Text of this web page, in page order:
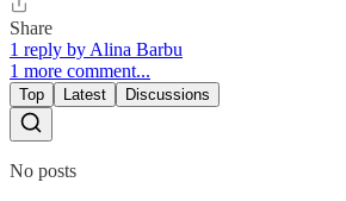
Share
1 reply by Alina Barbu
1 more comment...
Top Latest Discussions
No posts